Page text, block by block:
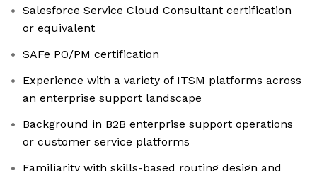
Salesforce Service Cloud Consultant certification
or equivalent
SAFe PO/PM certification
Experience with a variety of ITSM platforms across
an enterprise support landscape
Background in B2B enterprise support operations
or customer service platforms
Familiarity with skills-based routing design and